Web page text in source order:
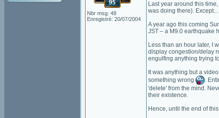
Nbr msg: 48
Enregistré: 20/07/2004
Last year around this
was doing there).
A year ago this coming
JST – a M9.0 earthquake
Less than an hour later, I
display congestion/delay
engulfing anything trying
It was anything but a
something wrong
.
'delete' from the mind.
their existence.
Hence, until the end of